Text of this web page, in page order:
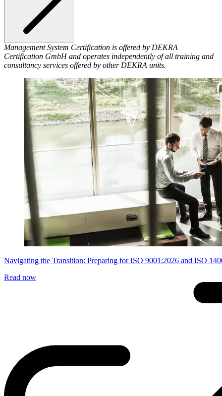
Management System Certification is offered by DEKRA
Certification GmbH and operates independently of all training and
consultancy services offered by other DEKRA units.
Navigating the Transition: Preparing for ISO 9001:2026 and ISO
Read now